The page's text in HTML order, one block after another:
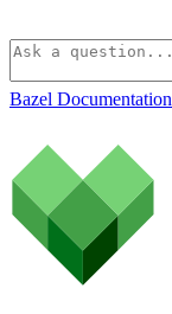
Bazel Documentation